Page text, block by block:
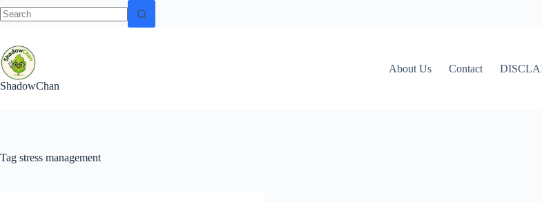
results
content
ShadowChan
About Us Contact
Tag stress management